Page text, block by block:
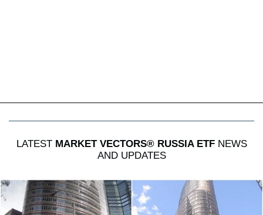
LATEST MARKET VECTORS® RUSSIA ETFNEWS
AND UPDATES